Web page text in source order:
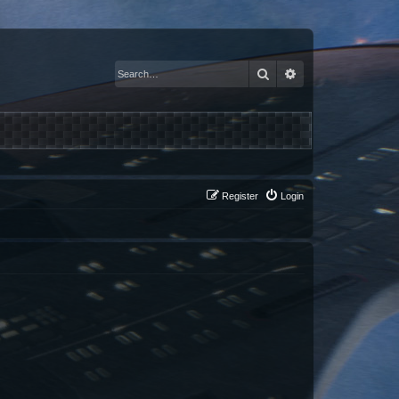
Search Advanced search
Login
Register